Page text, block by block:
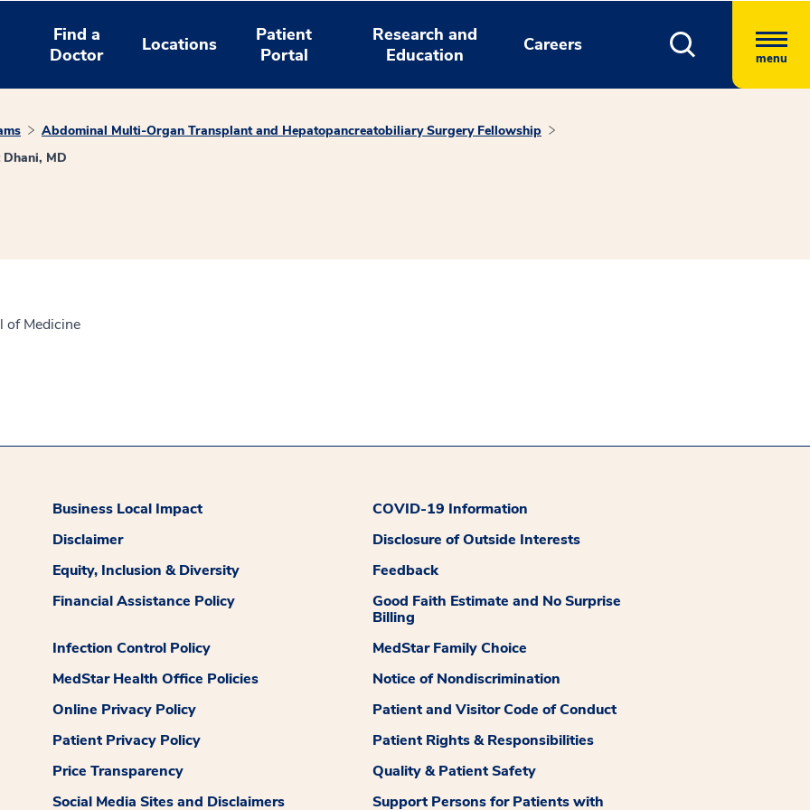
Find a
Doctor
Locations
Patient
Portal
Research and
Education
Careers
menu
Abdominal Multi-Organ Transplant and Hepatopancreatobiliary Surgery Fellowship
Dhani, MD
of Medicine
Business Local Impact
COVID-19 Information
Disclaimer
Disclosure of Outside Interests
Equity, Inclusion & Diversity
Feedback
Financial Assistance Policy
Good Faith Estimate and No Surprise
Billing
Infection Control Policy
MedStar Family Choice
MedStar Health Office Policies
Notice of Nondiscrimination
Online Privacy Policy
Patient and Visitor Code of Conduct
Patient Privacy Policy
Patient Rights & Responsibilities
Price Transparency
Quality & Patient Safety
Social Media Sites and Disclaimers
Support Persons for Patients with